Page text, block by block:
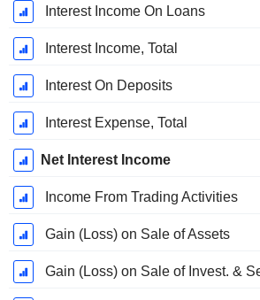
Fiscal
Period:
December
Interest Income On Loans
Interest Income, Total
Interest On Deposits
Interest Expense, Total
Net Interest Income
Income From Trading Activities
Gain (Loss) on Sale of Assets